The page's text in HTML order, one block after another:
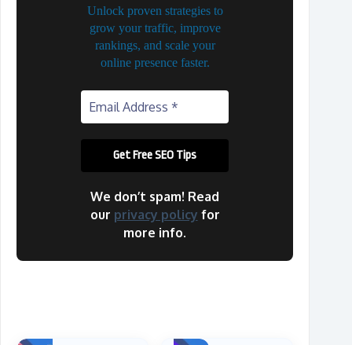
Unlock proven strategies to
grow your traffic, improve
rankings, and scale your
online presence faster.
We don’t spam! Read
our privacy policy for
more info.